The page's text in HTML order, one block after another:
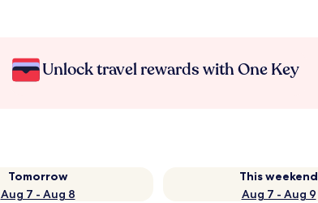
Unlock travel rewards with One Key
Tomorrow
Aug 7 - Aug 8
This weekend
Aug 7 - Aug 9